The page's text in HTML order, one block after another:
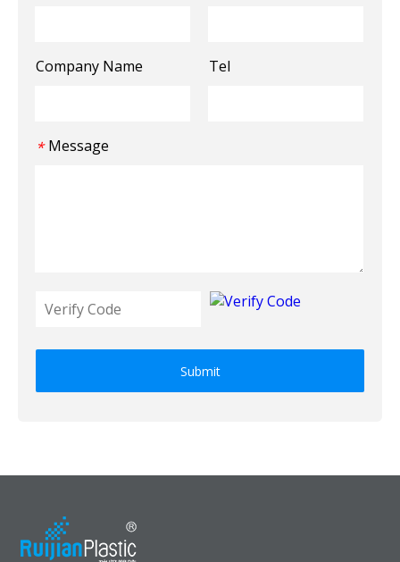
Company Name Tel
* Message
Submit